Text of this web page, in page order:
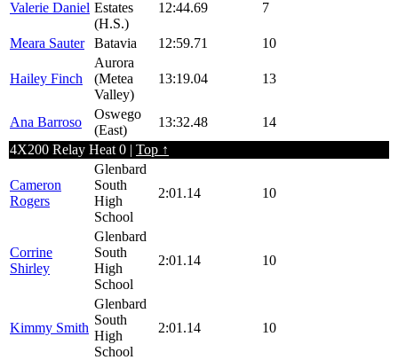
Valerie Daniel Estates
(H.S.)
12:44.69 7
Meara Sauter Batavia 12:59.71 10
Hailey Finch
Aurora
(Metea
Valley)
13:19.04 13
Ana Barroso
Oswego
(East)
13:32.48
14
4X200 Relay Heat 0 | Top ↑
Cameron
Rogers
Glenbard
South
High
School
2:01.14 10
Corrine
Shirley
Glenbard
South
High
School
2:01.14 10
Kimmy Smith
Glenbard
South
High
School
2:01.14 10